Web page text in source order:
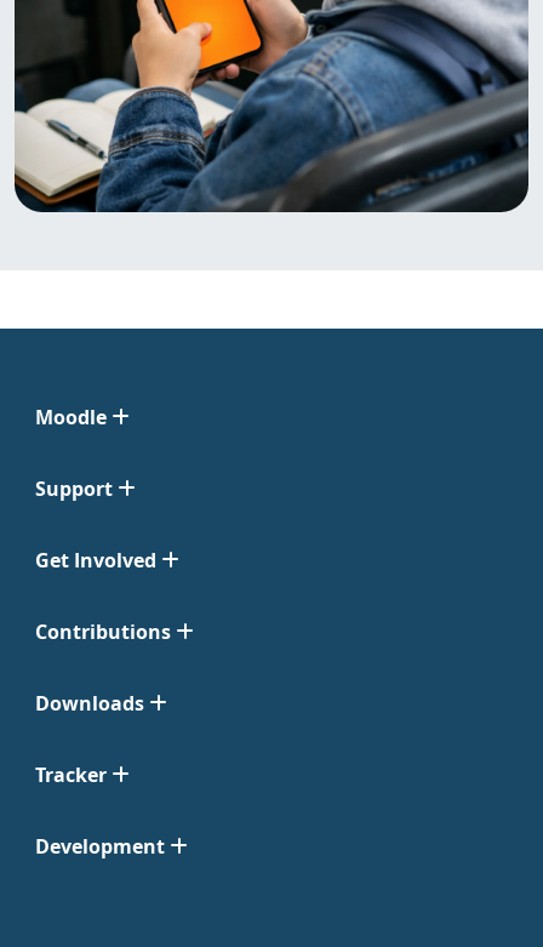
Moodle
Support
Get Involved
Contributions
Downloads
Tracker
Development